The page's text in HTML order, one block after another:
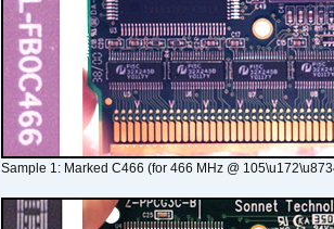
Sample 1: Marked C466 (for 466 MHz @